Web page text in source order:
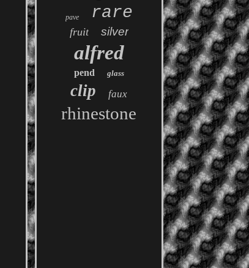
pave rare
fruit silver
alfred
pend glass
clip faux
rhinestone